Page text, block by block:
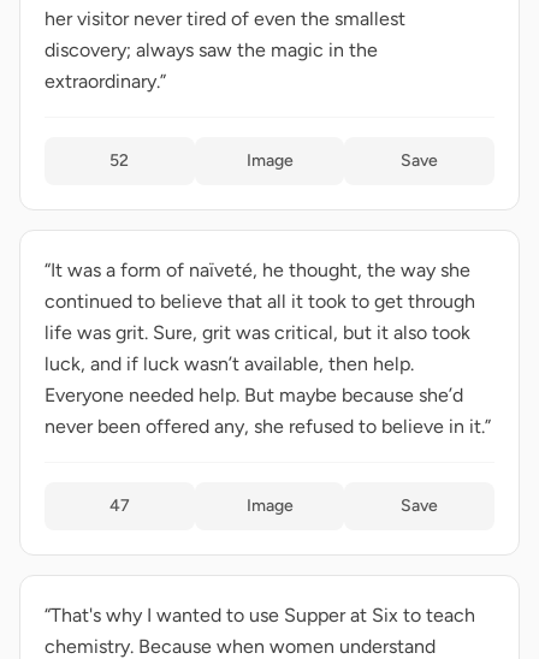
her visitor never tired of even the smallest
discovery; always saw the magic in the
extraordinary.”
52 Image Save
“It was a form of naïveté, he thought, the way she
continued to believe that all it took to get through
life was grit. Sure, grit was critical, but it also took
luck, and if luck wasn’t available, then help.
Everyone needed help. But maybe because she’d
never been offered any, she refused to believe in it.”
47 Image Save
“That's why I wanted to use Supper at Six to teach
chemistry. Because when women understand